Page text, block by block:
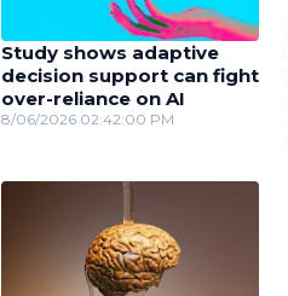
Study shows adaptive
decision support can fight
over-reliance on AI
8/06/2026 02:42:00 PM